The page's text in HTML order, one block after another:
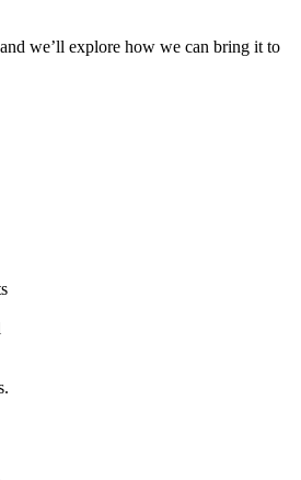
we’ll explore how we can bring it to